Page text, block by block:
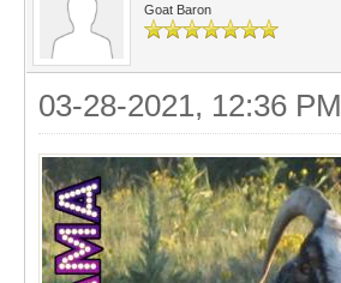
Goat Baron
03-28-2021, 12:36 PM